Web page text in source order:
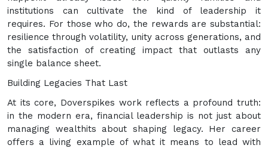
institutions can cultivate the kind of leadership it
requires. For those who do, the rewards are substantial:
resilience through volatility, unity across generations, and
the satisfaction of creating impact that outlasts any
single balance sheet.
Building Legacies That Last
At its core, Doverspikes work reflects a profound truth:
in the modern era, financial leadership is not just about
managing wealthits about shaping legacy. Her career
offers a living example of what it means to lead with